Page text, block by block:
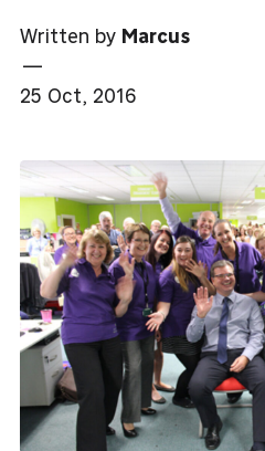
Written by Marcus
—
25 Oct, 2016